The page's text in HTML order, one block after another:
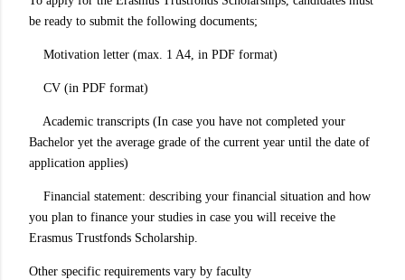
be ready to submit the following documents;
Motivation letter (max. 1 A4, in PDF format)
CV (in PDF format)
Academic transcripts (In case you have not completed your
Bachelor yet the average grade of the current year until the date of
application applies)
Financial statement: describing your financial situation and how
you plan to finance your studies in case you will receive the
Erasmus Trustfonds Scholarship.
Other specific requirements vary by faculty